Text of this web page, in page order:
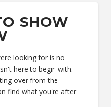
SHOW
looking for is no
here to begin with.
over from the
find what you're after